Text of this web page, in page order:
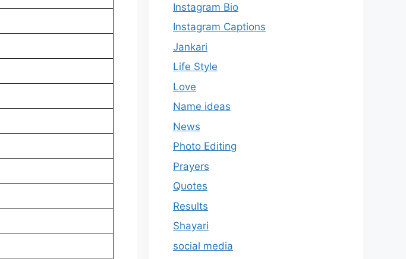
Instagram Bio
Instagram Captions
Jankari
Life Style
Love
Name ideas
News
Photo Editing
Prayers
Quotes
Results
Shayari
social media